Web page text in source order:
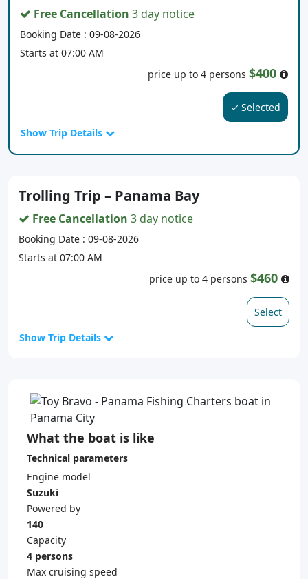
Free Cancellation 3 day notice
Booking Date : 09-08-2026
Starts at 07:00 AM
price up to 4 persons $400
✓ Selected
Show Trip Details
Trolling Trip – Panama Bay
Free Cancellation 3 day notice
Booking Date : 09-08-2026
Starts at 07:00 AM
price up to 4 persons $460
Select
Show Trip Details
What the boat is like
Technical parameters
Engine model
Suzuki
Powered by
140
Capacity
4 persons
Max cruising speed